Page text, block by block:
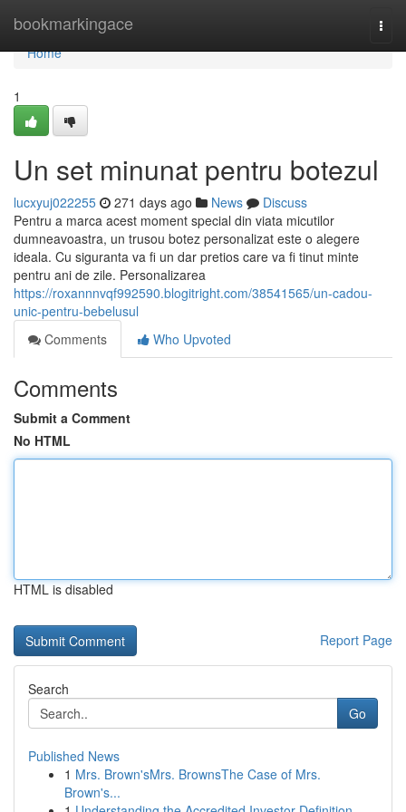
bookmarkingace
Home
Home
1
Un set minunat pentru botezul
lucxyuj022255 271 days ago News
Discuss
Pentru a marca acest moment special din viata micutilor
dumneavoastra, un trusou botez personalizat este o alegere
ideala. Cu siguranta va fi un dar pretios care va fi tinut minte
pentru ani de zile. Personalizarea
https://roxannnvqf992590.blogitright.com/38541565/un-cadou-
unic-pentru-bebelusul
Comments
Who Upvoted
Comments
Submit a Comment
No HTML
HTML is disabled
Report Page
Search
Go
Published News
1 Mrs. Brown'sMrs. BrownsThe Case of Mrs.
Brown's...